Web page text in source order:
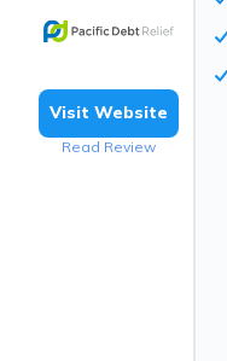
Visit Website
Read Review